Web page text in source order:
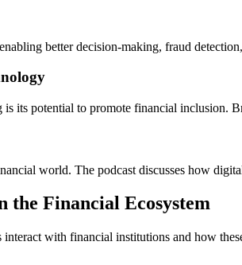
better decision-making, fraud
its potential to promote financial inclusion.
world. The podcast discusses how
the Financial Ecosystem
with financial institutions and how